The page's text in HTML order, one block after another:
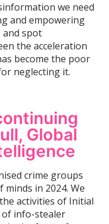
we need
and empowering
spot
the acceleration
become the poor
neglecting it.
Global
crime groups
in 2024. We
activities of Initial
of info-stealer